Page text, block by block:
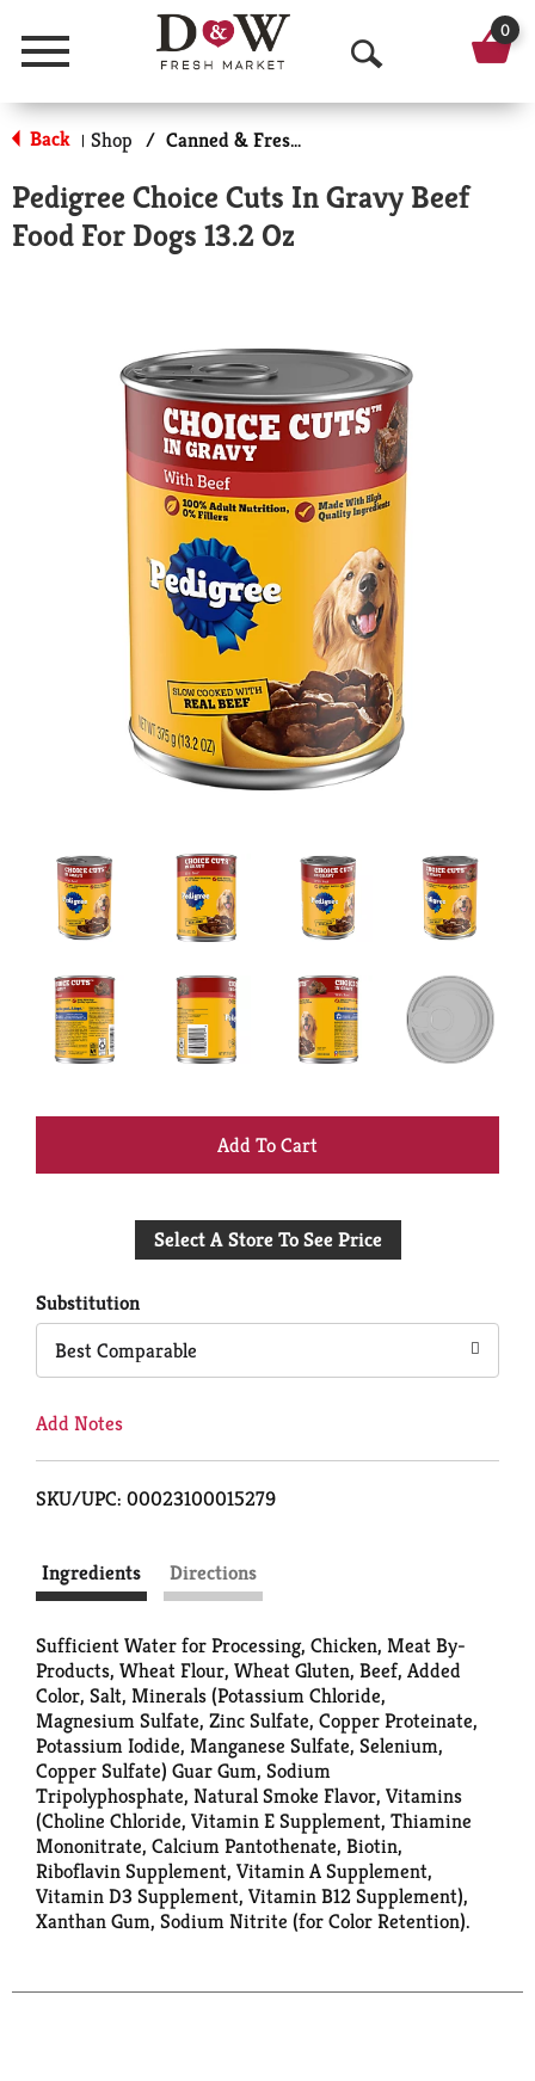
Menu
O
p
n
a
r
c
h
0
Back | Shop / Canned & Fresh Dog Food
Pedigree Choice Cuts In Gravy Beef
Food For Dogs 13.2 Oz
+
to
Select A Store To See Price
Substitution
Best Comparable
Add Notes
SKU/UPC: 00023100015279
Ingredients Directions
Sufficient Water for Processing, Chicken, Meat By-
Products, Wheat Flour, Wheat Gluten, Beef, Added
Color, Salt, Minerals (Potassium Chloride,
Magnesium Sulfate, Zinc Sulfate, Copper Proteinate,
Potassium Iodide, Manganese Sulfate, Selenium,
Copper Sulfate) Guar Gum, Sodium
Tripolyphosphate, Natural Smoke Flavor, Vitamins
(Choline Chloride, Vitamin E Supplement, Thiamine
Mononitrate, Calcium Pantothenate, Biotin,
Riboflavin Supplement, Vitamin A Supplement,
Vitamin D3 Supplement, Vitamin B12 Supplement),
Xanthan Gum, Sodium Nitrite (for Color Retention).